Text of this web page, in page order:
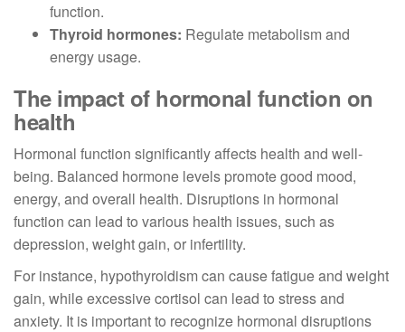
function.
Thyroid hormones: Regulate metabolism and
energy usage.
The impact of hormonal function on
health
Hormonal function significantly affects health and well-
being. Balanced hormone levels promote good mood,
energy, and overall health. Disruptions in hormonal
function can lead to various health issues, such as
depression, weight gain, or infertility.
For instance, hypothyroidism can cause fatigue and weight
gain, while excessive cortisol can lead to stress and
anxiety. It is important to recognize hormonal disruptions